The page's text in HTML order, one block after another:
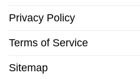
Privacy Policy
Terms of Service
Sitemap